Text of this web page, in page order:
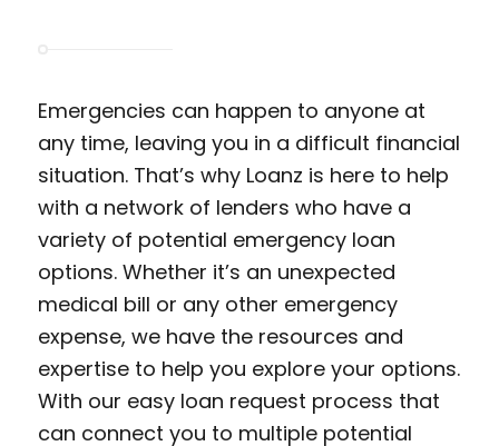
Emergencies can happen to anyone at
any time, leaving you in a difficult financial
situation. That’s why Loanz is here to help
with a network of lenders who have a
variety of potential emergency loan
options. Whether it’s an unexpected
medical bill or any other emergency
expense, we have the resources and
expertise to help you explore your options.
With our easy loan request process that
can connect you to multiple potential